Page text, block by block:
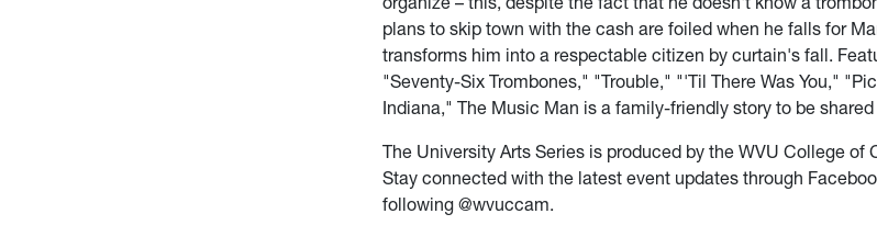
plans to skip town with the cash are foiled when he falls for
transforms him into a respectable citizen by curtain's fall.
"Seventy-Six Trombones," "Trouble," "'Til There Was You,"
Indiana," The Music Man is a family-friendly story to be
The University Arts Series is produced by the WVU College of
Stay connected with the latest event updates through
following @wvuccam.